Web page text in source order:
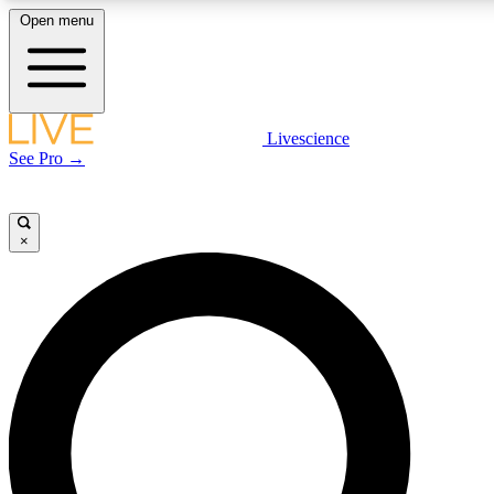
LIVE SCIENCE PLUS
LIVE SCIENCE PRO
Unlimited access to our exclusive features, expert analysis and in-depth
interviews, all ad-free
Open menu
Livescience
See Pro →
×